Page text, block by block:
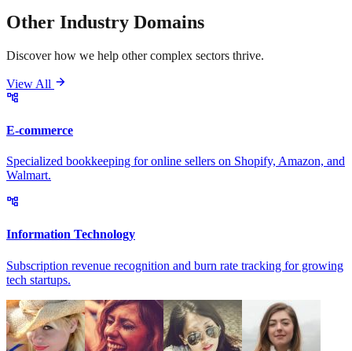
Other Industry Domains
Discover how we help other complex sectors thrive.
View All
E-commerce
Specialized bookkeeping for online sellers on Shopify, Amazon, and
Walmart.
Information Technology
Subscription revenue recognition and burn rate tracking for growing
tech startups.